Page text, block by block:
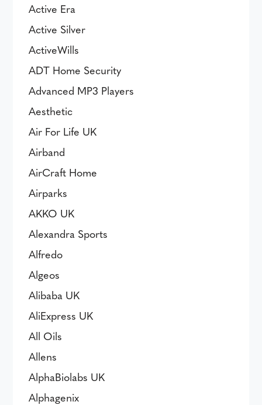
Active Era
Active Silver
ActiveWills
ADT Home Security
Advanced MP3 Players
Aesthetic
Air For Life UK
Airband
AirCraft Home
Airparks
AKKO UK
Alexandra Sports
Alfredo
Algeos
Alibaba UK
AliExpress UK
All Oils
Allens
AlphaBiolabs UK
Alphagenix